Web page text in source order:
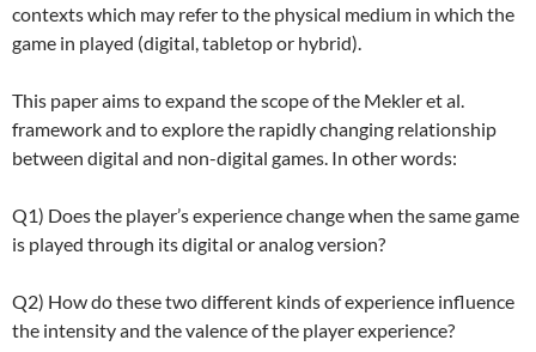
contexts which may refer to the physical medium in which the
game in played (digital, tabletop or hybrid).
This paper aims to expand the scope of the Mekler et al.
framework and to explore the rapidly changing relationship
between digital and non-digital games. In other words:
Q1) Does the player’s experience change when the same game
is played through its digital or analog version?
Q2) How do these two different kinds of experience influence
the intensity and the valence of the player experience?